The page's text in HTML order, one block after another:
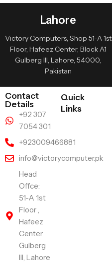
Lahore
Victory Computers, Shop 51-A 1st
Floor, Hafeez Center, Block A1
Gulberg III, Lahore, 54000,
Pakistan
Contact
Details
+92 307
7054 301
+923009466881
info@victorycomputer.pk
Head
Offce:
51-A 1st
Floor ,
Hafeez
Center
Gulberg
III, Lahore
Quick
Links